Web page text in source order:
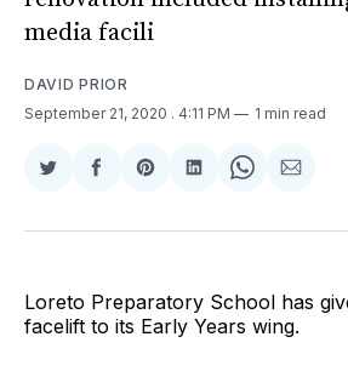
media facili
DAVID PRIOR
September 21, 2020 . 4:11 PM 1 min read
Share
Twitter
Share
Facebook
Share
Pinterest
Share
LinkedIn
Share
WhatsApp
Share
Email
Loreto Preparatory School has
facelift to its Early Years wing.